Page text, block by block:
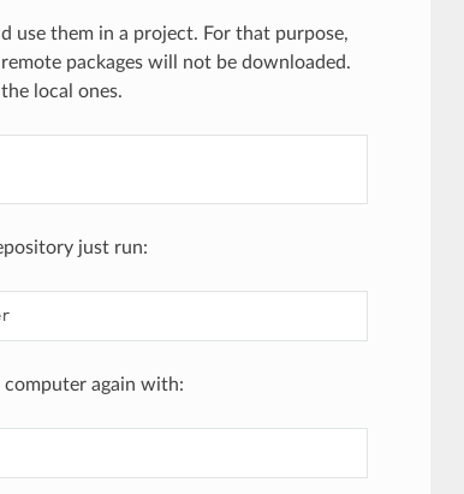
use them in a project. For that purpose,
packages will not be downloaded.
local ones.
just run:
my_local_server
computer again with: